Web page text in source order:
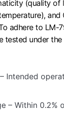
(quality of
and
adhere to LM-
tested under
Intended
– Within 0.2%